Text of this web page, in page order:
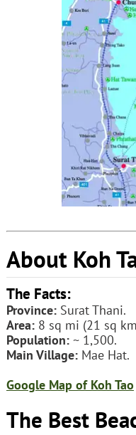
About Koh
The Facts:
Province:Surat Thani.
Area:8 sq mi (21 sq
Population:~ 1,500.
Main Village:Mae Hat.
Google Map of Koh Tao
The Best